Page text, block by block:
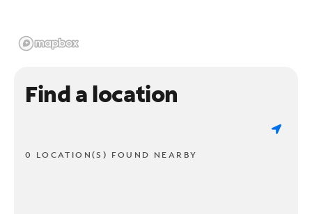
Find a location
0 LOCATION(S) FOUND NEARBY